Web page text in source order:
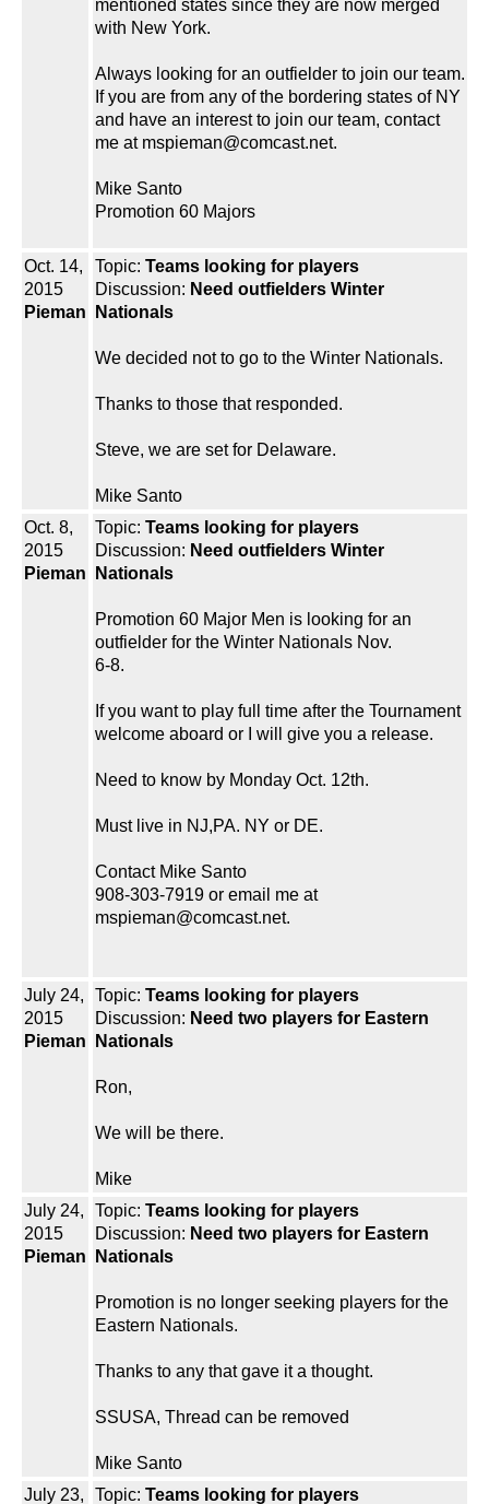
mentioned states since they are now merged
with New York.
Always looking for an outfielder to join our team.
If you are from any of the bordering states of NY
and have an interest to join our team, contact
me at mspieman@comcast.net.
Mike Santo
Promotion 60 Majors
Oct. 14,
2015
Pieman
Topic: Teams looking for players
Discussion: Need outfielders Winter
Nationals
We decided not to go to the Winter Nationals.
Thanks to those that responded.
Steve, we are set for Delaware.
Mike Santo
Oct. 8,
2015
Pieman
Topic: Teams looking for players
Discussion: Need outfielders Winter
Nationals
Promotion 60 Major Men is looking for an
outfielder for the Winter Nationals Nov.
6-8.
If you want to play full time after the Tournament
welcome aboard or I will give you a release.
Need to know by Monday Oct. 12th.
Must live in NJ,PA. NY or DE.
Contact Mike Santo
908-303-7919 or email me at
mspieman@comcast.net.
July 24,
2015
Pieman
Topic: Teams looking for players
Discussion: Need two players for Eastern
Nationals
Ron,
We will be there.
Mike
July 24,
2015
Pieman
Topic: Teams looking for players
Discussion: Need two players for Eastern
Nationals
Promotion is no longer seeking players for the
Eastern Nationals.
Thanks to any that gave it a thought.
SSUSA, Thread can be removed
Mike Santo
July 23,
Topic: Teams looking for players